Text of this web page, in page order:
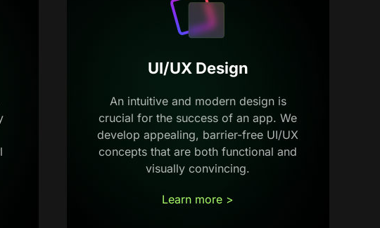
UI/UX Design
An intuitive and modern design is
crucial for the success of an app. We
develop appealing, barrier-free UI/UX
concepts that are both functional and
visually convincing.
Learn more >